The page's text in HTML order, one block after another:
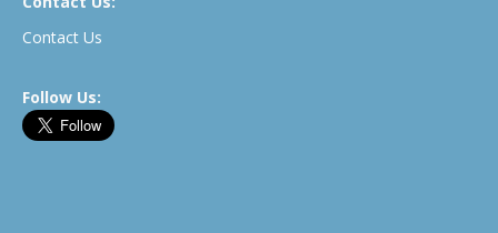
Contact Us
Follow Us: